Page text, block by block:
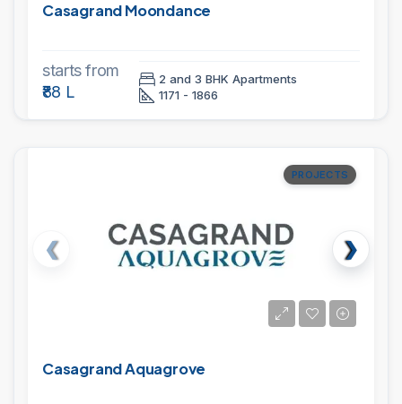
Casagrand Moondance
starts from
₹88 L
2 and 3 BHK Apartments
1171 - 1866
PROJECTS
Casagrand Aquagrove